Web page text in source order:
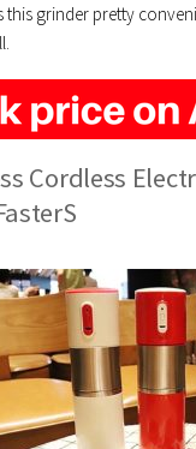
this grinder pretty
Cordless